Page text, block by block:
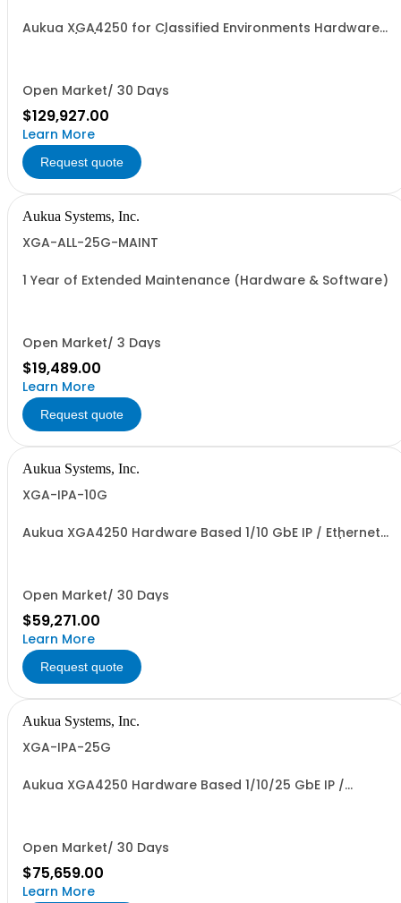
Aukua XGA4250 for Classified Environments Hardware
Open Market/ 30 Days
$129,927.00
Learn More
Request quote
Aukua Systems, Inc.
XGA-ALL-25G-MAINT
1 Year of Extended Maintenance (Hardware & Software)
Open Market/ 3 Days
$19,489.00
Learn More
Request quote
Aukua Systems, Inc.
XGA-IPA-10G
Aukua XGA4250 Hardware Based 1/10 GbE IP / Ethernet
Open Market/ 30 Days
$59,271.00
Learn More
Request quote
Aukua Systems, Inc.
XGA-IPA-25G
Aukua XGA4250 Hardware Based 1/10/25 GbE IP /
Open Market/ 30 Days
$75,659.00
Learn More